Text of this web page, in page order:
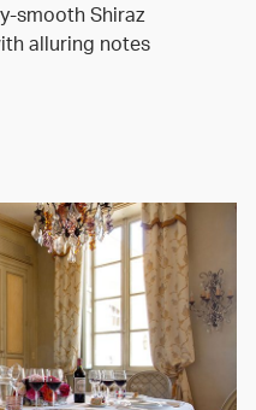
smooth Shiraz
alluring notes